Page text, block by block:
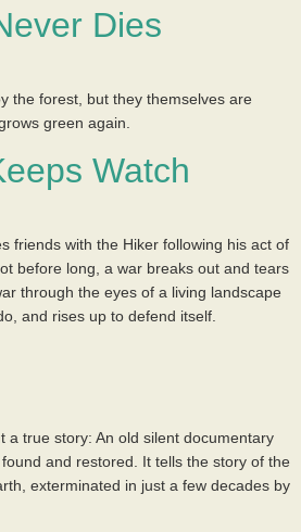
Dies
the forest, but they themselves are
green again.
Watch
friends with the Hiker following his act of
before long, a war breaks out and tears
through the eyes of a living landscape
and rises up to defend itself.
a true story: An old silent documentary
and restored. It tells the story of the
exterminated in just a few decades by